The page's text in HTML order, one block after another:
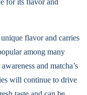
flavor and carries
among many
and matcha’s
will continue to drive